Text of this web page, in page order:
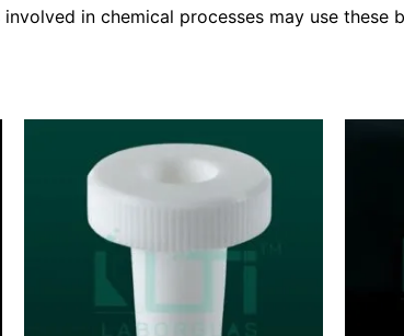
involved in chemical processes may use